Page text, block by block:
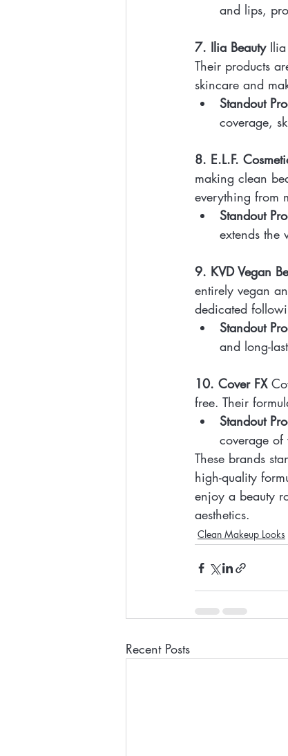
and lips,
7. Ilia Beauty Ilia
Their products
skincare and
Standout
coverage,
8. E.L.F.
making clean
everything from
Standout
extends the
9. KVD Vegan
entirely vegan
dedicated
Standout
and long-
10. Cover FX
free. Their
Standout
coverage of
These brands
high-quality
enjoy a beauty
aesthetics.
Clean Makeup Looks
Recent Posts